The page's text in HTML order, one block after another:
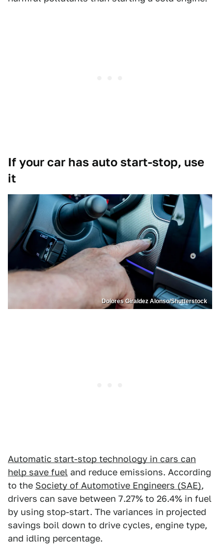
If your car has auto start-stop, use
it
Dolores Giraldez Alonso/Shutterstock
Automatic start-stop technology in cars can
help save fuel and reduce emissions. According
to the Society of Automotive Engineers (SAE),
drivers can save between 7.27% to 26.4% in fuel
by using stop-start. The variances in projected
savings boil down to drive cycles, engine type,
and idling percentage.